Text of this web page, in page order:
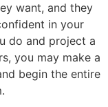
want, and they
in your
do and project a
you may make a
begin the entire